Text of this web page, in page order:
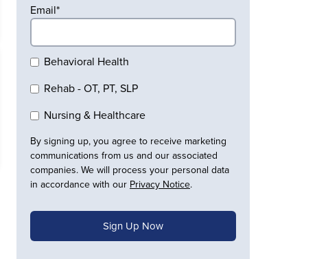
Email*
Behavioral Health
Rehab - OT, PT, SLP
Nursing & Healthcare
By signing up, you agree to receive marketing
communications from us and our associated
companies. We will process your personal data
in accordance with our Privacy Notice.